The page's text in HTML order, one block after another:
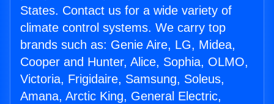
States. Contact us for a wide variety of
climate control systems. We carry top
brands such as: Genie Aire, LG, Midea,
Cooper and Hunter, Alice, Sophia, OLMO,
Victoria, Frigidaire, Samsung, Soleus,
Amana, Arctic King, General Electric,